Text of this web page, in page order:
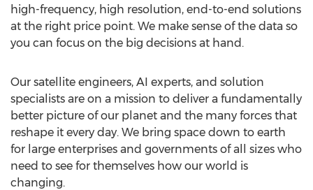
high-frequency, high resolution, end-to-end solutions
at the right price point. We make sense of the data so
you can focus on the big decisions at hand.
Our satellite engineers, AI experts, and solution
specialists are on a mission to deliver a fundamentally
better picture of our planet and the many forces that
reshape it every day. We bring space down to earth
for large enterprises and governments of all sizes who
need to see for themselves how our world is
changing.